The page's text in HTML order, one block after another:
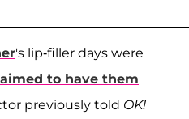
's lip-filler days were
to have them
previously told OK!